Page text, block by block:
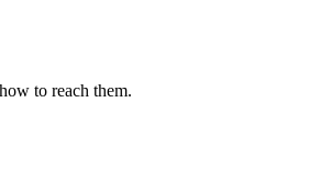
to reach them.